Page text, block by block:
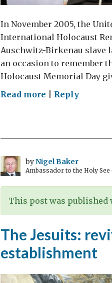
In November 2005, the
International Holocaust
Auschwitz-Birkenau slave
an occasion to remember
Holocaust Memorial Day
Read more onReply
byNigel Baker
Ambassador to the Holy See
This post was published
The Jesuits:
establishment